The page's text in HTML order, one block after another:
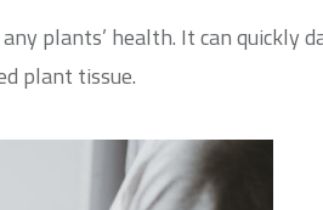
plants’ health. It can quickly
plant tissue.